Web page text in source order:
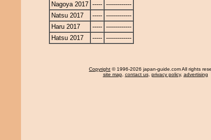
Nagoya 2017 ----- -------------
Natsu 2017
----- -------------
Haru 2017
----- -------------
Hatsu 2017
----- -------------
Copyright © 1996-2026 japan-guide.com All rights
site map, contact us, privacy policy, advertising